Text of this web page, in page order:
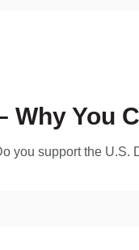
Why You
you support the U.S.